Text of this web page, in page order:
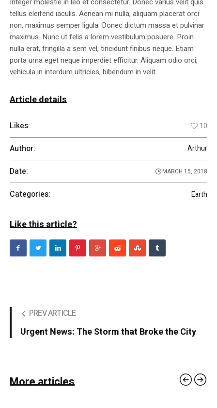
tellus eleifend iaculis. Aenean mi nulla, aliquam placerat orci
non, maximus semper ligula. Donec dictum massa et pulvinar
maximus. Nunc ut felis a lorem vestibulum posuere. Proin
nulla erat, fringilla a sem vel, tincidunt finibus neque. Etiam
porta urna eget neque imperdiet efficitur. Aliquam odio orci,
vehicula in interdum ultricies, bibendum in velit.
Article details
Likes: 10
Author: Arthur
Date: MARCH 15, 2018
Categories: Earth
Like this article?
PREV ARTICLE
Urgent News: The Storm that Broke the City
More articles